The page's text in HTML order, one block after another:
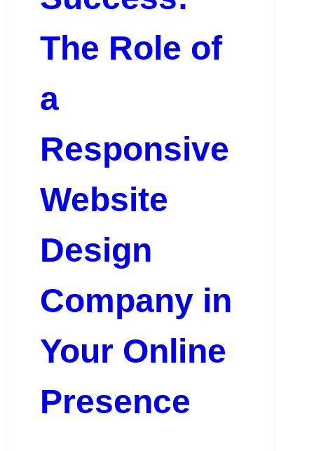
The Role of
a
Responsive
Website
Design
Company in
Your Online
Presence